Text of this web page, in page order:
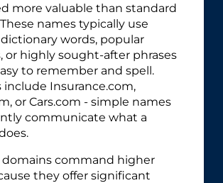
more valuable than standard
names typically use
words, popular
or highly sought-after phrases
to remember and spell.
include Insurance.com,
or Cars.com - simple names
communicate what a
command higher
they offer significant